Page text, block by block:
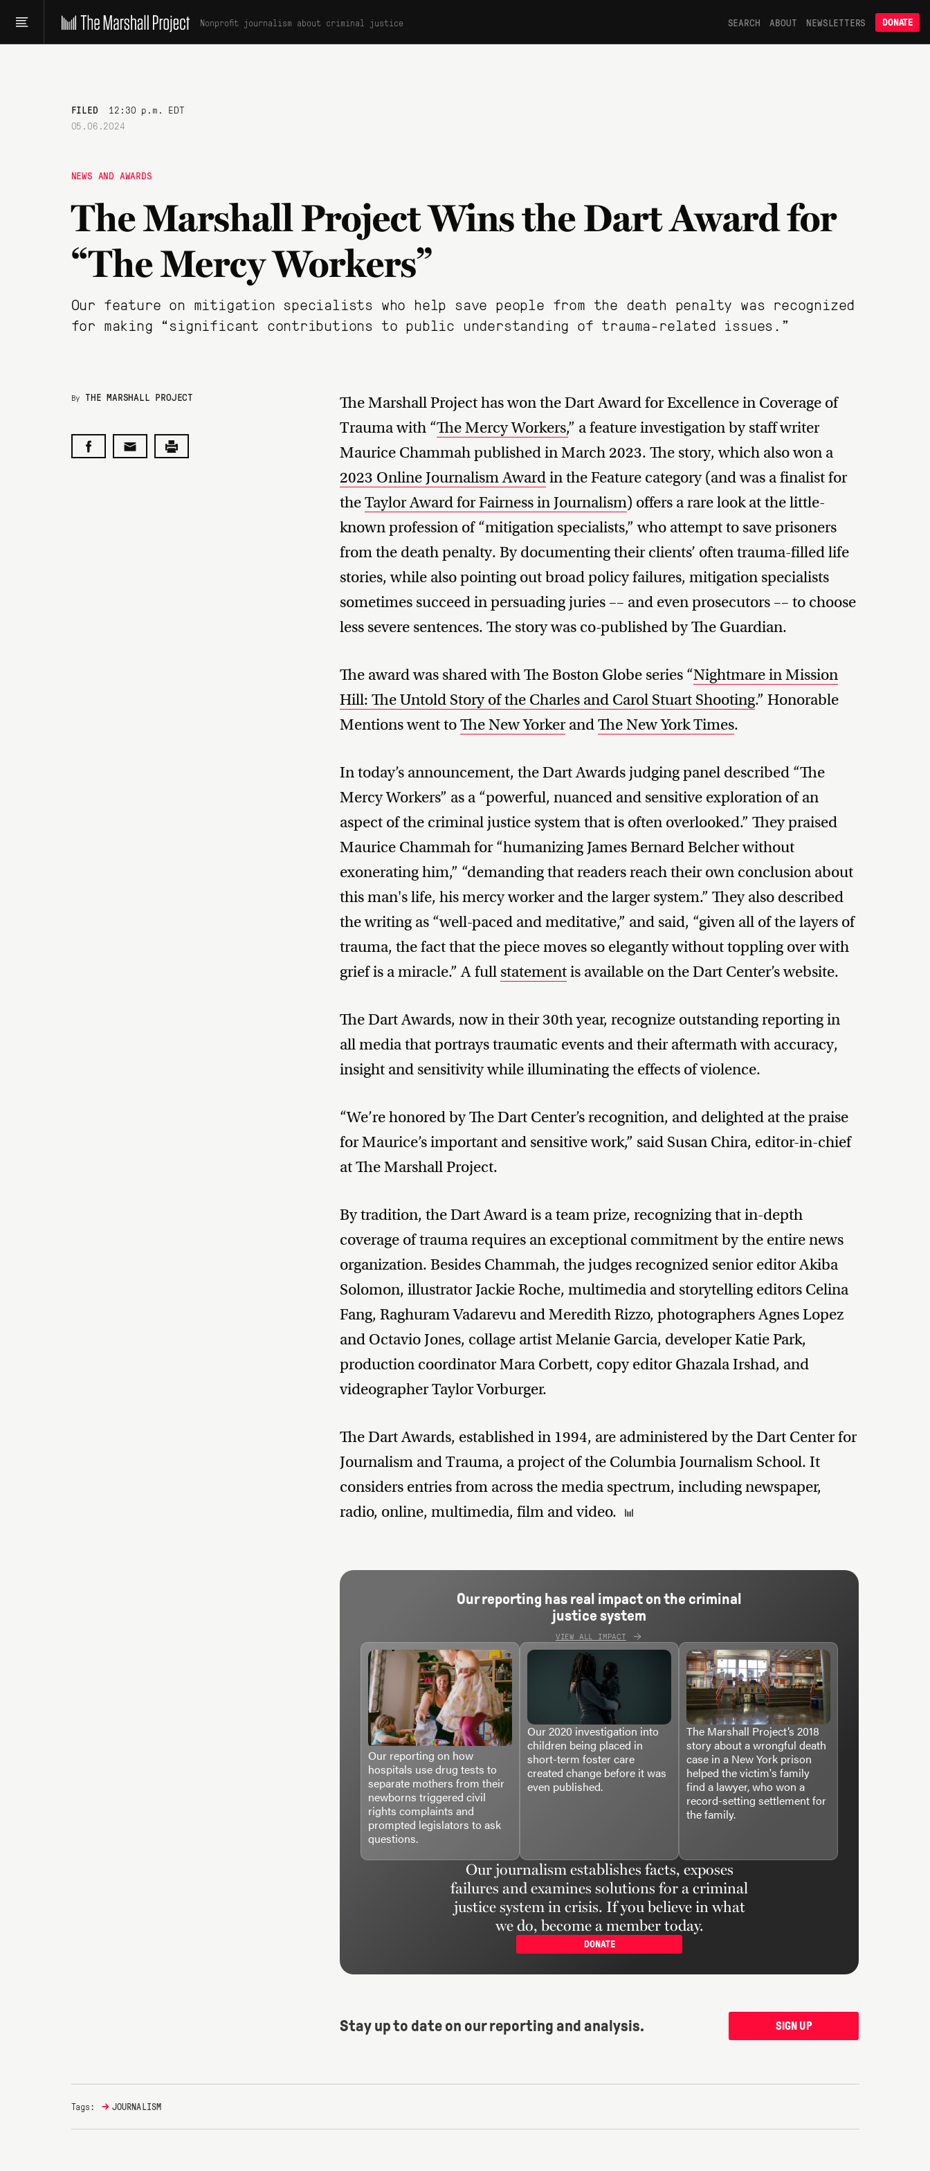
Nonprofit journalism about criminal justice SEARCH ABOUT NEWSLETTERS DONATE
FILED
12:30 p.m. EDT
05.06.2024
NEWS AND AWARDS
The Marshall Project Wins the Dart Award for
“The Mercy Workers”
Our feature on mitigation specialists who help save people from the death penalty was recognized
for making “significant contributions to public understanding of trauma-related issues.”
By THE MARSHALL PROJECT
The Marshall Project has won the Dart Award for Excellence in Coverage of
Trauma with “The Mercy Workers,” a feature investigation by staff writer
Maurice Chammah published in March 2023. The story, which also won a
2023 Online Journalism Awardin the Feature category (and was a finalist for
theTaylor Award for Fairness in Journalism) offers a rare look at the little-
known profession of “mitigation specialists,” who attempt to save prisoners
from the death penalty. By documenting their clients’ often trauma-filled life
stories, while also pointing out broad policy failures, mitigation specialists
sometimes succeed in persuading juries –– and even prosecutors –– to choose
less severe sentences. The story was co-published by The Guardian.
The award was shared with The Boston Globe series “Nightmare in Mission
Hill: The Untold Story of the Charles and Carol Stuart Shooting.” Honorable
Mentions went toThe New YorkerandThe New York Times.
In today’s announcement, the Dart Awards judging panel described “The
Mercy Workers” as a “powerful, nuanced and sensitive exploration of an
aspect of the criminal justice system that is often overlooked.” They praised
Maurice Chammah for “humanizing James Bernard Belcher without
exonerating him,” “demanding that readers reach their own conclusion about
this man's life, his mercy worker and the larger system.” They also described
the writing as “well-paced and meditative,” and said, “given all of the layers of
trauma, the fact that the piece moves so elegantly without toppling over with
grief is a miracle.” A full statementis available on the Dart Center’s website.
The Dart Awards, now in their 30th year, recognize outstanding reporting in
all media that portrays traumatic events and their aftermath with accuracy,
insight and sensitivity while illuminating the effects of violence.
“We’re honored by The Dart Center’s recognition, and delighted at the praise
for Maurice’s important and sensitive work,” said Susan Chira, editor-in-chief
at The Marshall Project.
By tradition, the Dart Award is a team prize, recognizing that in-depth
coverage of trauma requires an exceptional commitment by the entire news
organization. Besides Chammah, the judges recognized senior editor Akiba
Solomon, illustrator Jackie Roche, multimedia and storytelling editors Celina
Fang, Raghuram Vadarevu and Meredith Rizzo, photographers Agnes Lopez
and Octavio Jones, collage artist Melanie Garcia, developer Katie Park,
production coordinator Mara Corbett, copy editor Ghazala Irshad, and
videographer Taylor Vorburger.
The Dart Awards, established in 1994, are administered by the Dart Center for
Journalism and Trauma, a project of the Columbia Journalism School. It
considers entries from across the media spectrum, including newspaper,
radio, online, multimedia, film and video.
Our reporting has real impact on the criminal
justice system
VIEW ALL IMPACT
Our reporting on how
hospitals use drug tests to
separate mothers from their
newborns triggered civil
rights complaints and
prompted legislators to ask
questions.
Our 2020 investigation into
children being placed in
short-term foster care
created change before it was
even published.
The Marshall Project’s 2018
story about a wrongful death
case in a New York prison
helped the victim's family
find a lawyer, who won a
record-setting settlement for
the family.
Our journalism establishes facts, exposes
failures and examines solutions for a criminal
justice system in crisis. If you believe in what
we do, become a member today.
DONATE
Stay up to date on our reporting and analysis. SIGN UP
Tags: → JOURNALISM